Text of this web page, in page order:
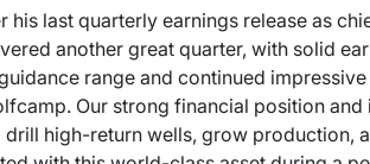
his last quarterly earnings release as
another great quarter, with solid
range and continued
Our strong financial position
high-return wells, grow production,